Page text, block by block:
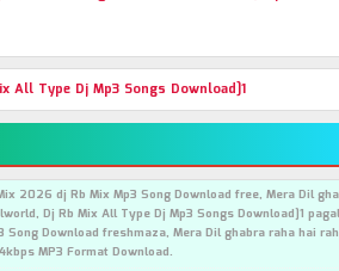
All Type Dj Mp3 Songs Download]1
2026 dj Rb Mix Mp3 Song Download free, Mera Dil
Dj Rb Mix All Type Dj Mp3 Songs Download]1
Download freshmaza, Mera Dil ghabra raha hai
MP3 Format Download.